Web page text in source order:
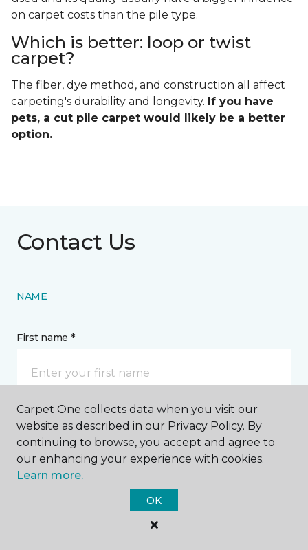
on carpet costs than the pile type.
Which is better: loop or twist
carpet?
The fiber, dye method, and construction all affect
carpeting's durability and longevity. If you have
pets, a cut pile carpet would likely be a better
option.
Contact Us
NAME
First name *
Last name *
Carpet One collects data when you visit our
website as described in our Privacy Policy. By
continuing to browse, you accept and agree to
our enhancing your experience with cookies.
Learn more.
OK